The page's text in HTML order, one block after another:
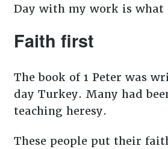
Day with my work is what
Faith first
The book of 1 Peter was
day Turkey. Many had
teaching heresy.
These people put their